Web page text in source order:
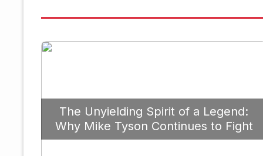
The Unyielding Spirit of a Legend:
Why Mike Tyson Continues to Fight
Against All Odds